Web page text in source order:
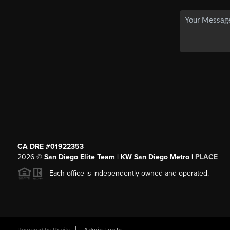
CA DRE #01922353
2026© San Diego Elite Team | KW San Diego Metro | PLACE
Each office is independently owned and operated.